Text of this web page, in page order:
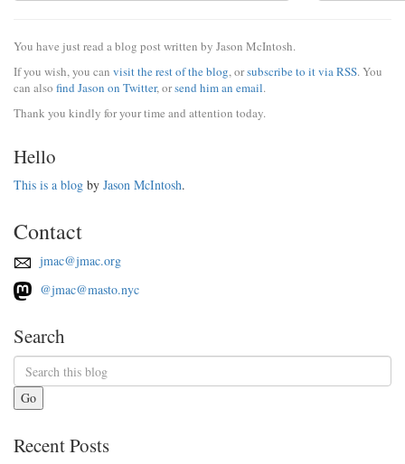
You have just read a blog post written by Jason McIntosh.
If you wish, you can visit the rest of the blog, orsubscribe to it via RSS. You
can also find Jason on Twitter, orsend him an email.
Thank you kindly for your time and attention today.
Hello
This is a blog by Jason McIntosh.
Contact
jmac@jmac.org
@jmac@masto.nyc
Search
Go
Recent Posts